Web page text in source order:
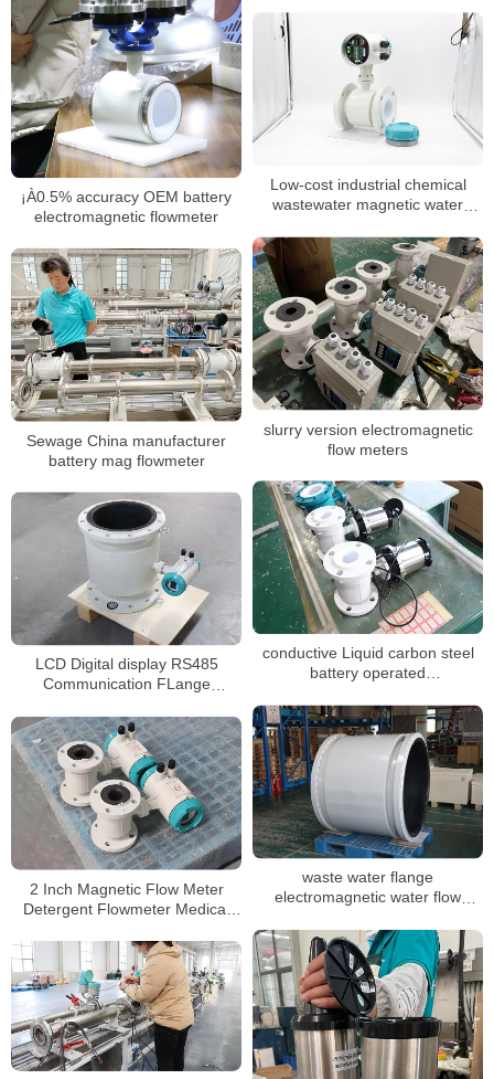
¡À0.5% accuracy OEM battery
electromagnetic flowmeter
Low-cost industrial chemical
wastewater magnetic water
slurry version electromagnetic
flow meters
Sewage China manufacturer
battery mag flowmeter
conductive Liquid carbon steel
battery operated
LCD Digital display RS485
Communication FLange
waste water flange
electromagnetic water flow
2 Inch Magnetic Flow Meter
Detergent Flowmeter Medical